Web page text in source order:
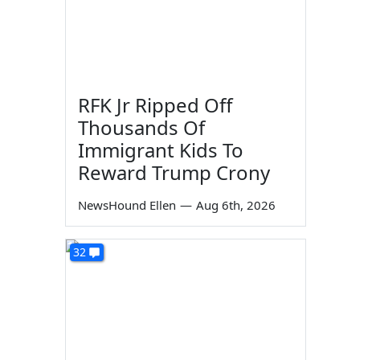
RFK Jr Ripped Off
Thousands Of
Immigrant Kids To
Reward Trump Crony
NewsHound Ellen — Aug 6th, 2026
32